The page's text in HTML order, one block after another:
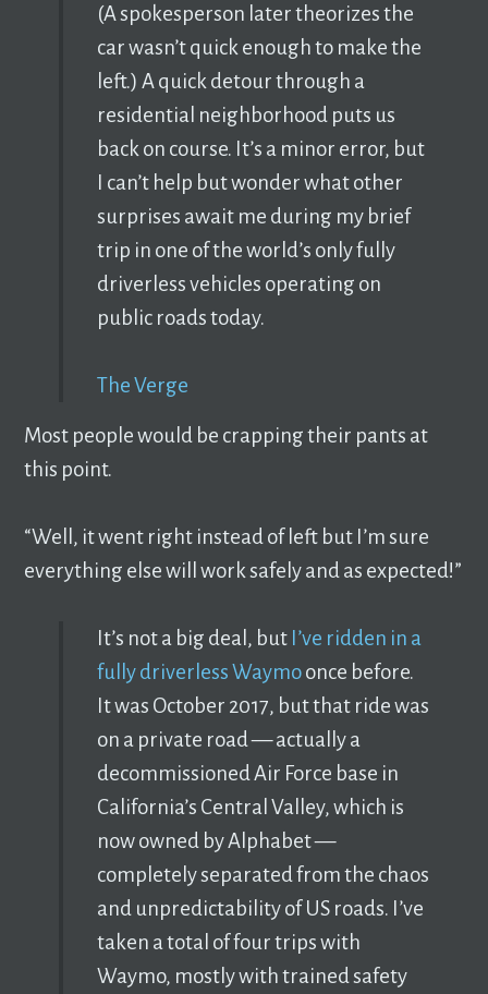
(A spokesperson later theorizes the
car wasn’t quick enough to make the
left.) A quick detour through a
residential neighborhood puts us
back on course. It’s a minor error, but
I can’t help but wonder what other
surprises await me during my brief
trip in one of the world’s only fully
driverless vehicles operating on
public roads today.
The Verge
Most people would be crapping their pants at
this point.
“Well, it went right instead of left but I’m sure
everything else will work safely and as expected!”
It’s not a big deal, but I’ve ridden in a
fully driverless Waymoonce before.
It was October 2017, but that ride was
on a private road — actually a
decommissioned Air Force base in
California’s Central Valley, which is
now owned by Alphabet —
completely separated from the chaos
and unpredictability of US roads. I’ve
taken a total of four trips with
Waymo, mostly with trained safety